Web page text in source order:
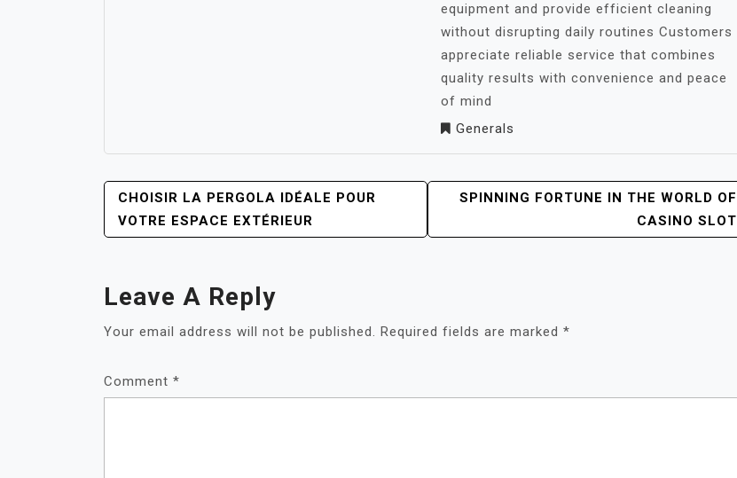
equipment and provide efficient cleaning
without disrupting daily routines Customers
appreciate reliable service that combines
quality results with convenience and peace
of mind
Generals
POST
NAVIGATION
CHOISIR LA PERGOLA IDÉALE POUR
VOTRE ESPACE EXTÉRIEUR
SPINNING FORTUNE IN THE WORLD OF
CASINO SLOT
Leave A Reply
Your email address will not be published. Required fields are marked *
Comment *